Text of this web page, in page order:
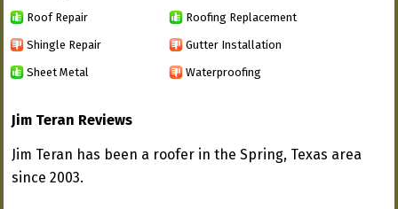
Roof Repair Roofing Replacement
Shingle Repair Gutter Installation
Sheet Metal Waterproofing
Jim Teran Reviews
Jim Teran has been a roofer in the Spring, Texas area
since 2003.